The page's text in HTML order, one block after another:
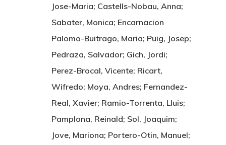
Jose-Maria; Castells-Nobau, Anna;
Sabater, Monica; Encarnacion
Palomo-Buitrago, Maria; Puig, Josep;
Pedraza, Salvador; Gich, Jordi;
Perez-Brocal, Vicente; Ricart,
Wifredo; Moya, Andres; Fernandez-
Real, Xavier; Ramio-Torrenta, Lluis;
Pamplona, Reinald; Sol, Joaquim;
Jove, Mariona; Portero-Otin, Manuel;